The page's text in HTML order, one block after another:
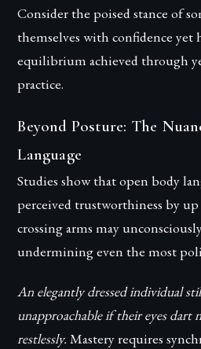
Consider the poised stance of
themselves with confidence
equilibrium achieved through
practice.
Beyond Posture: The
Language
Studies show that open body
perceived trustworthiness by
crossing arms may
undermining even the most
An elegantly dressed individual
unapproachable if their eyes dart
restlessly. Mastery requires